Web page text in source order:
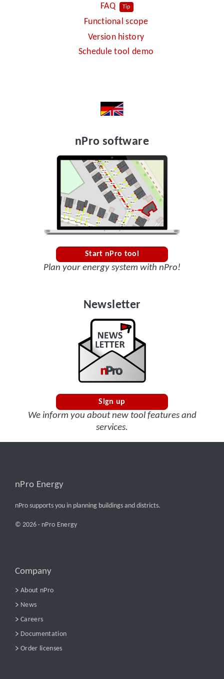
FAQ
Tip
Functional scope
Version history
Schedule tool demo
nPro software
Start nPro tool
Plan your energy system with nPro!
Newsletter
Sign up
We inform you about new tool features and
services.
nPro Energy
nPro supports you in planning buildings and districts.
© 2026 · nPro Energy
Company
About nPro
News
Careers
Documentation
Order licenses